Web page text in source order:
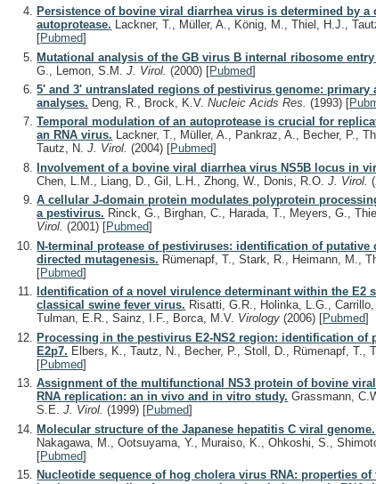
Persistence of bovine viral diarrhea virus is determined by a
autoprotease. Lackner, T., Müller, A., König, M., Thiel, H.J.,
[Pubmed]
Mutational analysis of the GB virus B internal ribosome entry
G., Lemon, S.M.J. Virol.(2000) [Pubmed]
5' and 3' untranslated regions of pestivirus genome: primary
analyses. Deng, R., Brock, K.V.Nucleic Acids Res.(1993) [
Temporal modulation of an autoprotease is crucial for
an RNA virus. Lackner, T., Müller, A., Pankraz, A., Becher, P.,
Tautz, N.J. Virol.(2004) [Pubmed]
Involvement of a bovine viral diarrhea virus NS5B locus in
Chen, L.M., Liang, D., Gil, L.H., Zhong, W., Donis, R.O.J. Virol.
A cellular J-domain protein modulates polyprotein
a pestivirus. Rinck, G., Birghan, C., Harada, T., Meyers, G.,
Virol.(2001) [Pubmed]
N-terminal protease of pestiviruses: identification of putative
directed mutagenesis. Rümenapf, T., Stark, R., Heimann, M.,
[Pubmed]
Identification of a novel virulence determinant within the E2
classical swine fever virus. Risatti, G.R., Holinka, L.G.,
Tulman, E.R., Sainz, I.F., Borca, M.V. Virology(2006) [Pubmed]
Processing in the pestivirus E2-NS2 region: identification of
E2p7. Elbers, K., Tautz, N., Becher, P., Stoll, D., Rümenapf, T.,
[Pubmed]
Assignment of the multifunctional NS3 protein of bovine
RNA replication: an in vivo and in vitro study. Grassmann,
S.E.J. Virol.(1999) [Pubmed]
Molecular structure of the Japanese hepatitis C viral genome.
Nakagawa, M., Ootsuyama, Y., Muraiso, K., Ohkoshi, S.,
[Pubmed]
Nucleotide sequence of hog cholera virus RNA: properties